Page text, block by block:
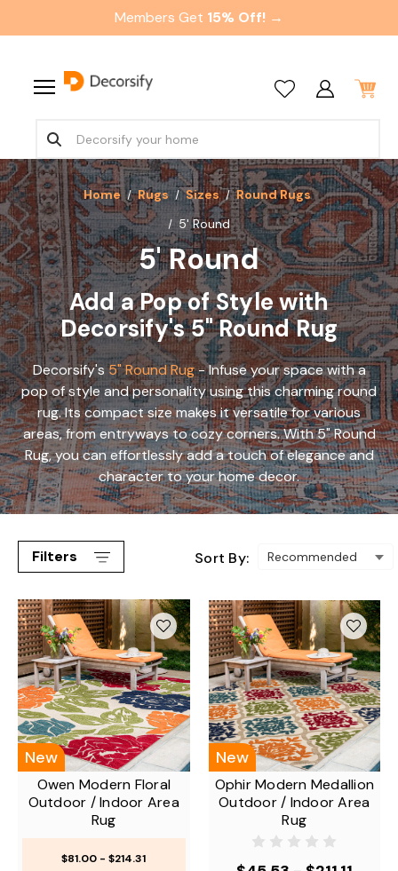
Members Get 15% Off! →
Home Rugs Sizes
Round Rugs
5' Round
5' Round
Add a Pop of Style with
Decorsify's 5" Round Rug
Decorsify's5" Round Rug- Infuse your space with a
pop of style and personality using this charming round
rug. Its compact size makes it versatile for various
areas, from entryways to cozy corners. With 5" Round
Rug, you can effortlessly add a touch of elegance and
character to your home decor.
Filters Sort By:
New
Owen Modern Floral
Outdoor / Indoor Area
Rug
$81.00 - $214.31
New
Ophir Modern Medallion
Outdoor / Indoor Area
Rug